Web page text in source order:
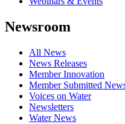
Newsroom
All News
News Releases
Member Innovation
Member Submitted
Voices on Water
Newsletters
Water News